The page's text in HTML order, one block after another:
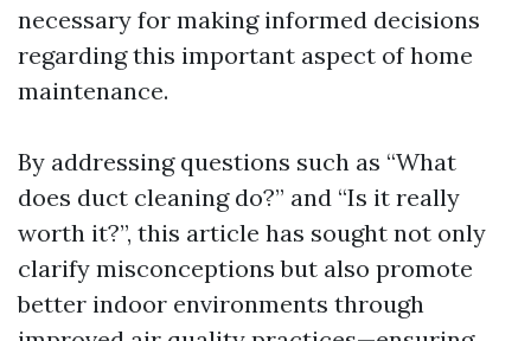
necessary for making informed decisions
regarding this important aspect of home
maintenance.
By addressing questions such as “What
does duct cleaning do?” and “Is it really
worth it?”, this article has sought not only
clarify misconceptions but also promote
better indoor environments through